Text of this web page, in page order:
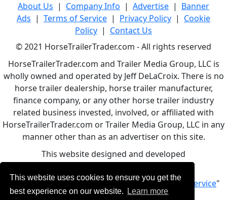
This website uses cookies to ensure you get the
best experience on our website.
Learn more
About Us | Company Info | Advertise | Banner
Ads | Terms of Service | Privacy Policy | Cookie
Policy | Contact Us
© 2021 HorseTrailerTrader.com - All rights reserved
HorseTrailerTrader.com and Trailer Media Group, LLC is
wholly owned and operated by Jeff DeLaCroix. There is no
horse trailer dealership, horse trailer manufacturer,
finance company, or any other horse trailer industry
related business invested, involved, or affiliated with
HorseTrailerTrader.com or Trailer Media Group, LLC in any
manner other than as an advertiser on this site.
This website designed and developed
By using this service, you accept Our "Terms of Service"